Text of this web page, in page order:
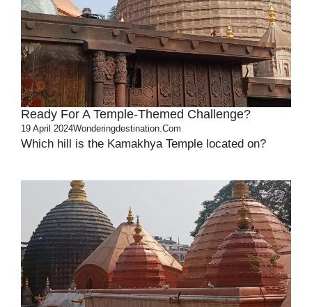
Ready For A Temple-Themed Challenge?
19 April 2024Wonderingdestination.com
Which hill is the Kamakhya Temple located on?